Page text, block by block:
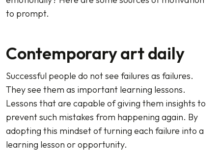
to prompt.
Contemporary art daily
Successful people do not see failures as failures.
They see them as important learning lessons.
Lessons that are capable of giving them insights to
prevent such mistakes from happening again. By
adopting this mindset of turning each failure into a
learning lesson or opportunity.